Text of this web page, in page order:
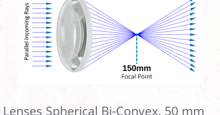
Lenses Spherical Bi-Convex, 50 mm